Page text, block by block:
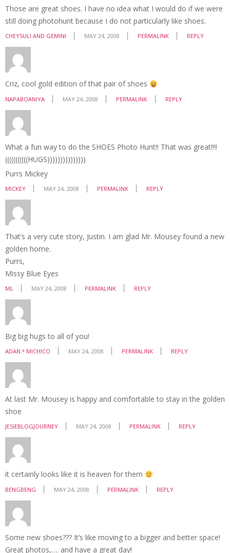
Those are great shoes. I have no idea what I would do if we were
still doing photohunt because I do not particularly like shoes.
CHEYSULI AND GEMINI MAY 24, 2008 PERMALINK REPLY
Criz, cool gold edition of that pair of shoes
NAPABOANIYA MAY 24, 2008 PERMALINK REPLY
What a fun way to do the SHOES Photo Hunt!! That was great!!!!
(((((((((((HUGS)))))))))))))))
Purrs Mickey
MICKEY MAY 24, 2008 PERMALINK REPLY
That’s a very cute story, Justin. I am glad Mr. Mousey found a new
golden home.
Purrs,
Missy Blue Eyes
ML MAY 24, 2008 PERMALINK REPLY
Big big hugs to all of you!
ADAN＊MICHICO MAY 24, 2008 PERMALINK REPLY
At last Mr. Mousey is happy and comfortable to stay in the golden
shoe
JESIEBLOGJOURNEY MAY 24, 2008 PERMALINK REPLY
it certainly looks like it is heaven for them
BENGBENG MAY 24, 2008 PERMALINK REPLY
Some new shoes??? It’s like moving to a bigger and better space!
Great photos,…. and have a great day!